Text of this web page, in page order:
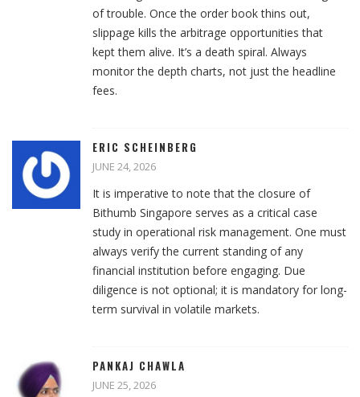
of trouble. Once the order book thins out,
slippage kills the arbitrage opportunities that
kept them alive. It’s a death spiral. Always
monitor the depth charts, not just the headline
fees.
ERIC SCHEINBERG
JUNE 24, 2026
It is imperative to note that the closure of
Bithumb Singapore serves as a critical case
study in operational risk management. One must
always verify the current standing of any
financial institution before engaging. Due
diligence is not optional; it is mandatory for long-
term survival in volatile markets.
PANKAJ CHAWLA
JUNE 25, 2026